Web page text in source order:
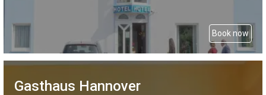
Book now
Gasthaus Hannover